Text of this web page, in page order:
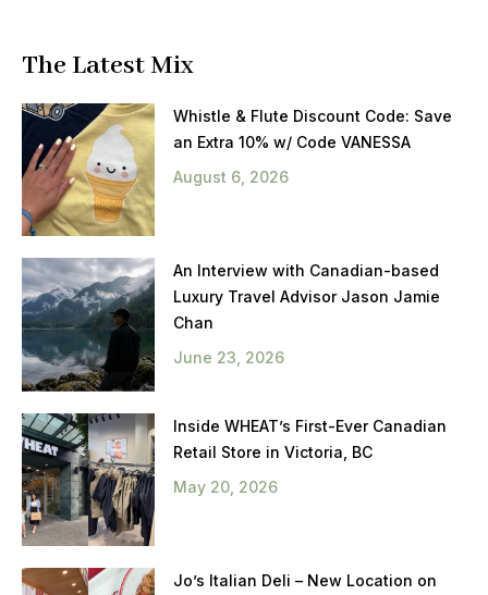
The Latest Mix
Whistle & Flute Discount Code: Save
an Extra 10% w/ Code VANESSA
August 6, 2026
An Interview with Canadian-based
Luxury Travel Advisor Jason Jamie
Chan
June 23, 2026
Inside WHEAT’s First-Ever Canadian
Retail Store in Victoria, BC
May 20, 2026
Jo’s Italian Deli – New Location on